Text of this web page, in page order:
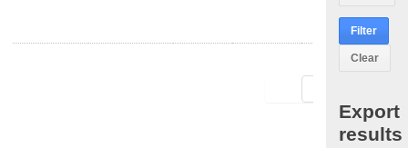
Filter
Clear
Export
results